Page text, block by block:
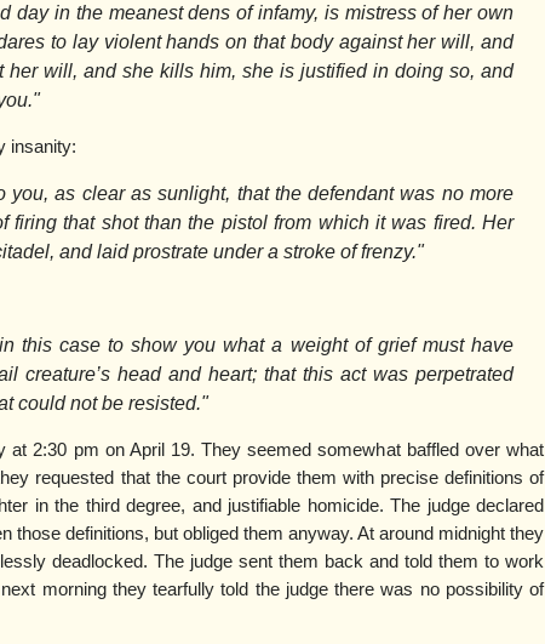
day in the meanest dens of infamy, is mistress of her own
to lay violent hands on that body against her will, and
her will, and she kills him, she is justified in doing so, and
insanity:
you, as clear as sunlight, that the defendant was no more
firing that shot than the pistol from which it was fired. Her
and laid prostrate under a stroke of frenzy."
this case to show you what a weight of grief must have
creature’s head and heart; that this act was perpetrated
could not be resisted."
at 2:30 pm on April 19. They seemed somewhat baffled over what
requested that the court provide them with precise definitions of
in the third degree, and justifiable homicide. The judge declared
those definitions, but obliged them anyway. At around midnight they
deadlocked. The judge sent them back and told them to work
morning they tearfully told the judge there was no possibility of